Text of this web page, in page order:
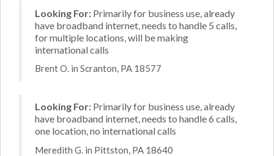
Looking For: Primarily for business use, already
have broadband internet, needs to handle 5 calls,
for multiple locations, will be making
international calls
Brent O. in Scranton, PA 18577
Looking For: Primarily for business use, already
have broadband internet, needs to handle 6 calls,
one location, no international calls
Meredith G. in Pittston, PA 18640